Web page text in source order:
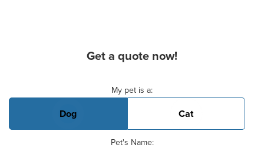
Get a quote now!
My pet is a:
Dog Cat
Pet's Name: